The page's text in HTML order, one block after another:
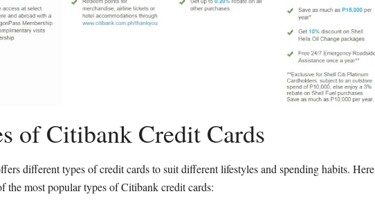
of Citibank Credit Cards
different types of credit cards to suit different lifestyles and spending habits. Here
the most popular types of Citibank credit cards: